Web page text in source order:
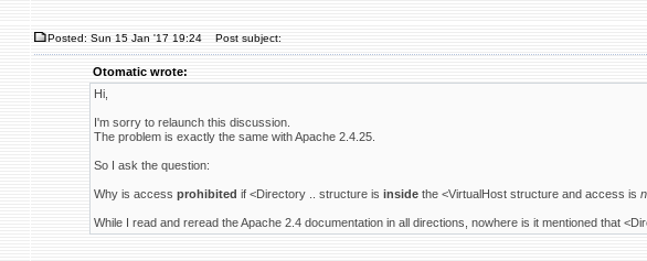
Posted: Sun 15 Jan '17 19:24 Post subject:
Otomatic wrote:
Hi,
I'm sorry to relaunch this discussion.
The problem is exactly the same with Apache 2.4.25.
So I ask the question:
Why is access prohibited if <Directory .. structure is inside the <VirtualHost structure and access is
While I read and reread the Apache 2.4 documentation in all directions, nowhere is it mentioned that